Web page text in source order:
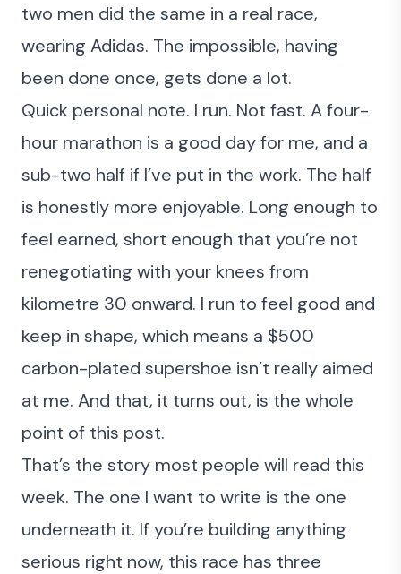
two men did the same in a real race,
wearing Adidas. The impossible, having
been done once, gets done a lot.
Quick personal note. I run. Not fast. A four-
hour marathon is a good day for me, and a
sub-two half if I’ve put in the work. The half
is honestly more enjoyable. Long enough to
feel earned, short enough that you’re not
renegotiating with your knees from
kilometre 30 onward. I run to feel good and
keep in shape, which means a $500
carbon-plated supershoe isn’t really aimed
at me. And that, it turns out, is the whole
point of this post.
That’s the story most people will read this
week. The one I want to write is the one
underneath it. If you’re building anything
serious right now, this race has three